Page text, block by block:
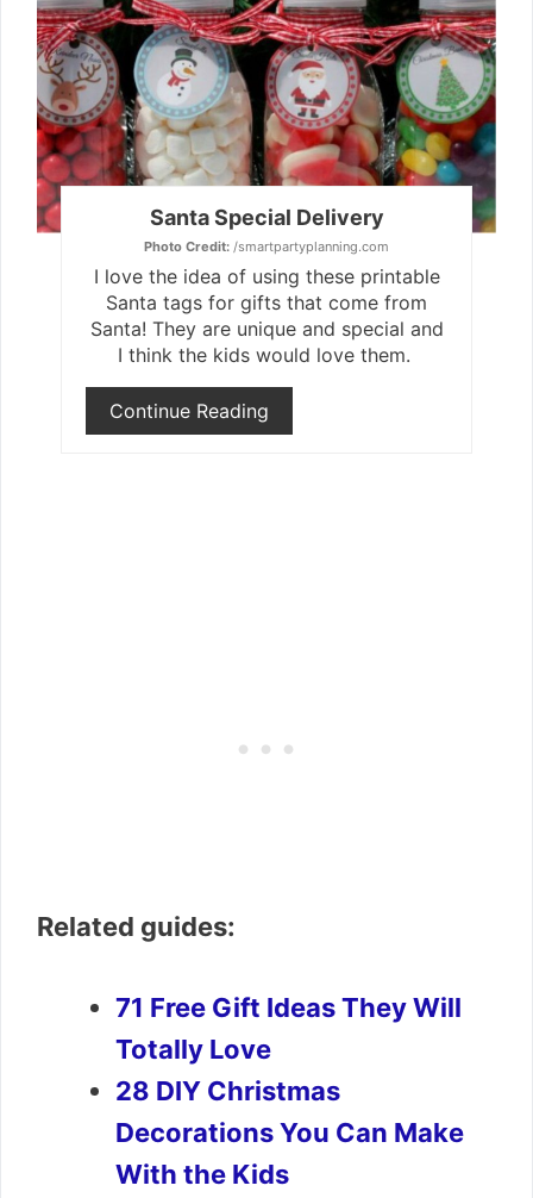
Pin
Santa Special Delivery
Photo Credit: /smartpartyplanning.com
I love the idea of using these printable
Santa tags for gifts that come from
Santa! They are unique and special and
I think the kids would love them.
Continue Reading
Related guides:
71 Free Gift Ideas They Will
Totally Love
28 DIY Christmas
Decorations You Can Make
With the Kids